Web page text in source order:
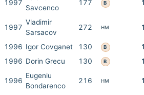
1997
Savcenco
177 B
1997
Vladimir
Sarsacov
272 HM
1996 Igor Covganet 130 B
1996 Dorin Grecu 130 B
1996
Eugeniu
Bondarenco
216 HM